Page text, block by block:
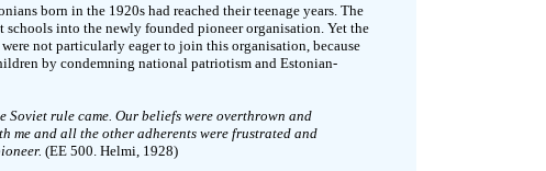
born in the 1920s had reached their teenage years. The
schools into the newly founded pioneer organisation. Yet the
not particularly eager to join this organisation, because
by condemning national patriotism and Estonian-
Soviet rule came. Our beliefs were overthrown and
me and all the other adherents were frustrated and
(EE 500. Helmi, 1928)